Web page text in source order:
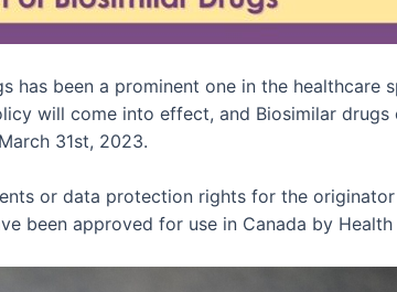
has been a prominent one in the healthcare
will come into effect, and Biosimilar
31st, 2023.
or data protection rights for the
been approved for use in Canada by Health